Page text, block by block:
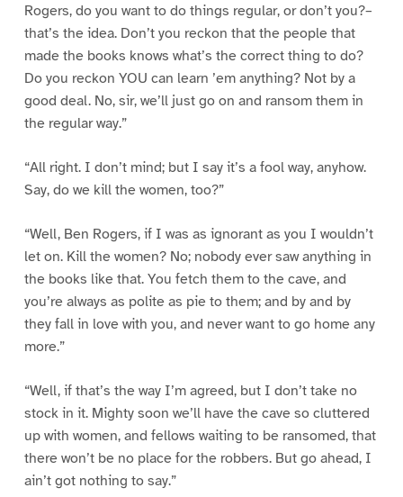
Rogers, do you want to do things regular, or don’t you?–
that’s the idea. Don’t you reckon that the people that
made the books knows what’s the correct thing to do?
Do you reckon YOU can learn ’em anything? Not by a
good deal. No, sir, we’ll just go on and ransom them in
the regular way.”
“All right. I don’t mind; but I say it’s a fool way, anyhow.
Say, do we kill the women, too?”
“Well, Ben Rogers, if I was as ignorant as you I wouldn’t
let on. Kill the women? No; nobody ever saw anything in
the books like that. You fetch them to the cave, and
you’re always as polite as pie to them; and by and by
they fall in love with you, and never want to go home any
more.”
“Well, if that’s the way I’m agreed, but I don’t take no
stock in it. Mighty soon we’ll have the cave so cluttered
up with women, and fellows waiting to be ransomed, that
there won’t be no place for the robbers. But go ahead, I
ain’t got nothing to say.”